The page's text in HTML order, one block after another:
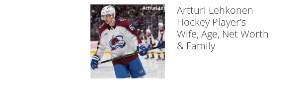
Artturi Lehkonen
Hockey Player’s
Wife, Age, Net Worth
& Family